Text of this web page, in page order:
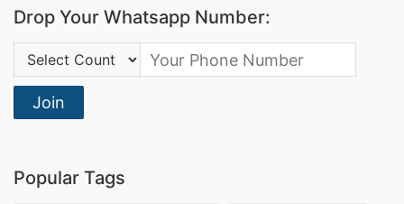
Drop Your Whatsapp Number:
Country Code:
Join
Popular Tags